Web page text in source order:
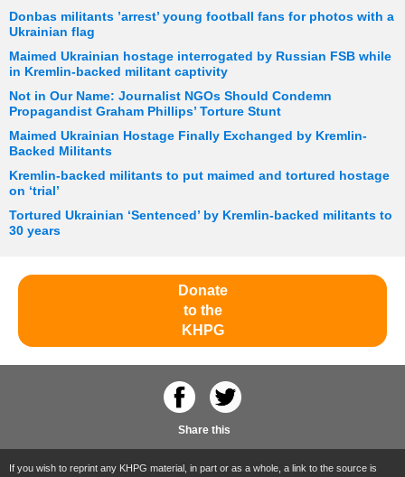
Donbas militants ’arrest’ young football fans for photos with a
Ukrainian flag
Maimed Ukrainian hostage interrogated by Russian FSB while
in Kremlin-backed militant captivity
Not in Our Name: Journalist NGOs Should Condemn
Propagandist Graham Phillips’ Torture Stunt
Maimed Ukrainian Hostage Finally Exchanged by Kremlin-
Backed Militants
Kremlin-backed militants to put maimed and tortured hostage
on ‘trial’
Tortured Ukrainian ‘Sentenced’ by Kremlin-backed militants to
30 years
Donate
to the
KHPG
Share this
If you wish to reprint any KHPG material, in part or as a whole, a link to the source is